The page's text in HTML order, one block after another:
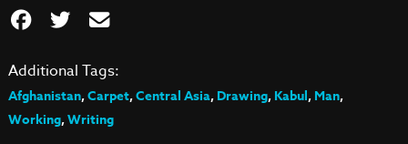
Additional Tags:
Afghanistan,Carpet,Central Asia,Drawing,Kabul,Man,
Working,Writing